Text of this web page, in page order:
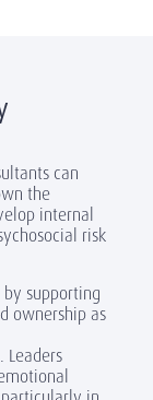
can
the
internal
risk
supporting
ownership as
Leaders